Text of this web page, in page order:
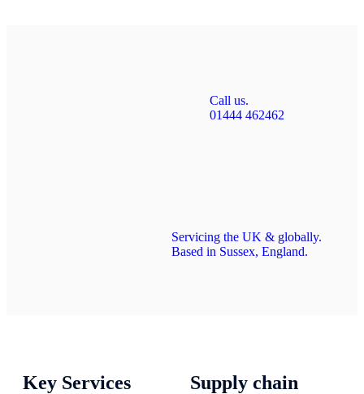
Call us.
01444 462462
Servicing the UK & globally.
Based in Sussex, England.
Key Services Supply chain